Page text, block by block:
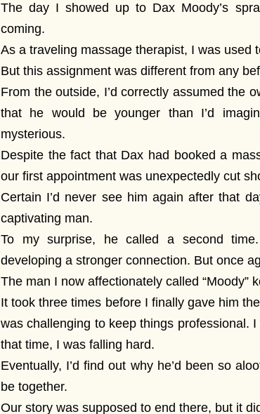
The day I showed up to Dax Moody’s
coming.
As a traveling massage therapist, I was used
But this assignment was different from any
From the outside, I’d correctly assumed the
that he would be younger than I’d
mysterious.
Despite the fact that Dax had booked a
our first appointment was unexpectedly cut
Certain I’d never see him again after that
captivating man.
To my surprise, he called a second
developing a stronger connection. But once
The man I now affectionately called “Moody”
It took three times before I finally gave him
was challenging to keep things professional.
that time, I was falling hard.
Eventually, I’d find out why he’d been so
be together.
Our story was supposed to end there, but it